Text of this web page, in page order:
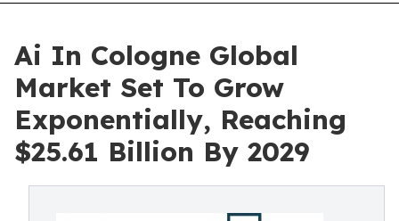
Ai In Cologne Global
Market Set To Grow
Exponentially, Reaching
$25.61 Billion By 2029